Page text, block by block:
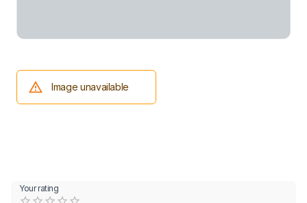
Image unavailable
Your rating